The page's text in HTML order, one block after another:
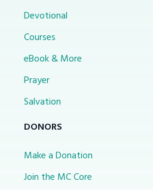
Devotional
Courses
eBook & More
Prayer
Salvation
DONORS
Make a Donation
Join the MC Core